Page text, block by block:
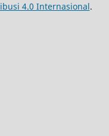
4.0 Internasional.